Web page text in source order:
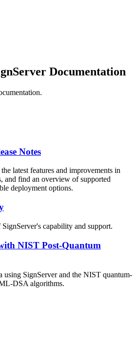
Documentation
Notes
latest features and improvements in
and find an overview of supported
deployment options.
capability and support.
NIST Post-Quantum
using SignServer and the NIST quantum-
DSA algorithms.